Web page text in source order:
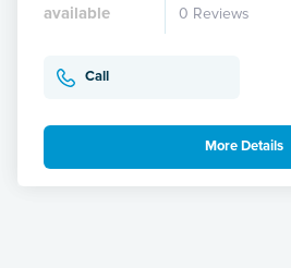
available
0 Reviews
Call
More Details